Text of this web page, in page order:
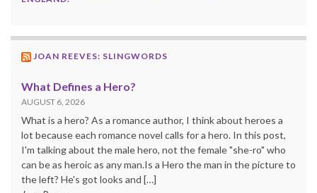
JOAN REEVES: SLINGWORDS
What Defines a Hero?
AUGUST 6, 2026
What is a hero? As a romance author, I think about heroes a
lot because each romance novel calls for a hero. In this post,
I'm talking about the male hero, not the female "she-ro" who
can be as heroic as any man.Is a Hero the man in the picture to
the left? He's got looks and […]